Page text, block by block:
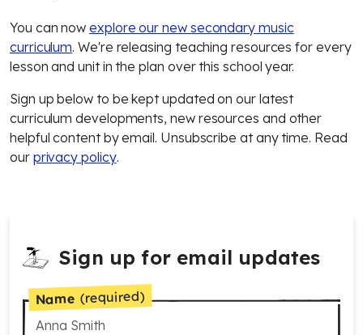
You can nowexplore our new secondary music
curriculum. We're releasing teaching resources for every
lesson and unit in the plan over this school year.
Sign up below to be kept updated on our latest
curriculum developments, new resources and other
helpful content by email. Unsubscribe at any time. Read
our privacy policy.
Sign up for email updates
Name (required)